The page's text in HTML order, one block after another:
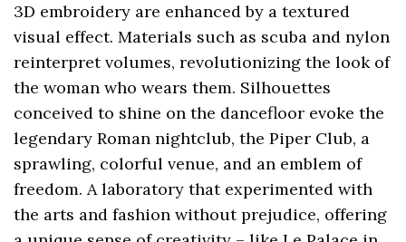
3D embroidery are enhanced by a textured
visual effect. Materials such as scuba and nylon
reinterpret volumes, revolutionizing the look of
the woman who wears them. Silhouettes
conceived to shine on the dancefloor evoke the
legendary Roman nightclub, the Piper Club, a
sprawling, colorful venue, and an emblem of
freedom. A laboratory that experimented with
the arts and fashion without prejudice, offering